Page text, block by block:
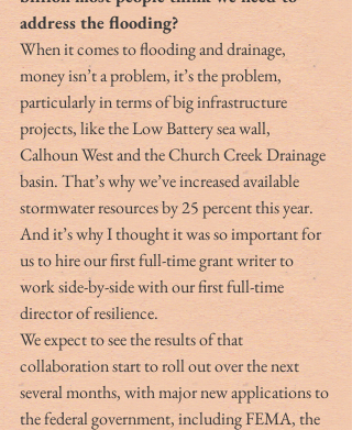
address the flooding?
When it comes to flooding and drainage,
money isn’t a problem, it’s the problem,
particularly in terms of big infrastructure
projects, like the Low Battery sea wall,
Calhoun West and the Church Creek Drainage
basin. That’s why we’ve increased available
stormwater resources by 25 percent this year.
And it’s why I thought it was so important for
us to hire our first full-time grant writer to
work side-by-side with our first full-time
director of resilience.
We expect to see the results of that
collaboration start to roll out over the next
several months, with major new applications to
the federal government, including FEMA, the